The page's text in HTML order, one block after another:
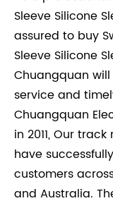
Sleeve Silicone
assured to buy
Sleeve Silicone
Chuangquan
service and
Chuangquan
in 2011, Our
have
customers
and Australia.